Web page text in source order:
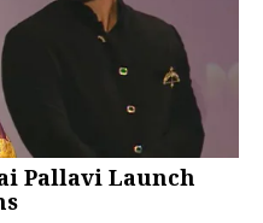
Pallavi Launch